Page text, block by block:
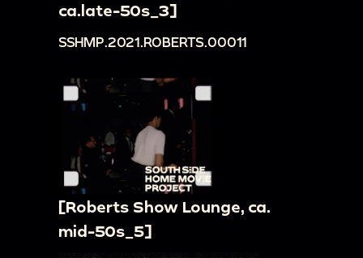
ca.late-50s_3]
SSHMP.2021.ROBERTS.00011
[Roberts Show Lounge, ca.
mid-50s_5]